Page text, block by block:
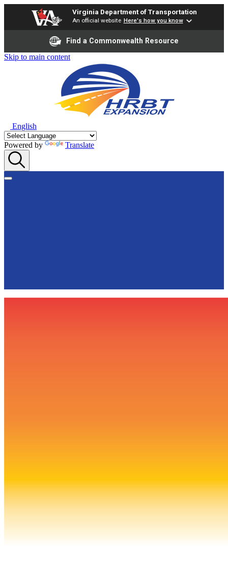
Virginia Department of Transportation
An official website Here's how you know
Find a Commonwealth Resource
Skip to main content
English
Powered by Translate